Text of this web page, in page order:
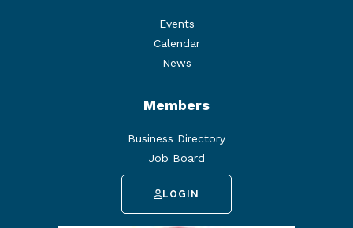
Events
Calendar
News
Members
Business Directory
Job Board
LOGIN